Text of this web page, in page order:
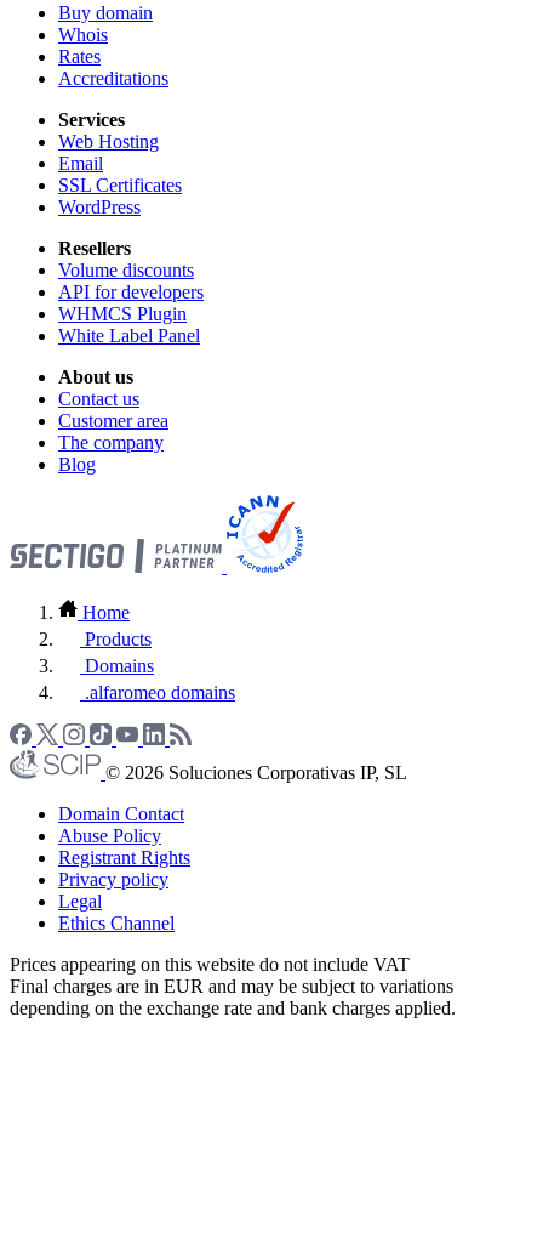
Buy domain
Whois
Rates
Accreditations
Services
Web Hosting
Email
SSL Certificates
WordPress
Resellers
Volume discounts
API for developers
WHMCS Plugin
White Label Panel
About us
Contact us
Customer area
The company
Blog
Home
Products
Domains
.alfaromeo domains
© 2026 Soluciones Corporativas IP, SL
Domain Contact
Abuse Policy
Registrant Rights
Privacy policy
Legal
Ethics Channel
Prices appearing on this website do not include VAT
Final charges are in EUR and may be subject to variations
depending on the exchange rate and bank charges applied.